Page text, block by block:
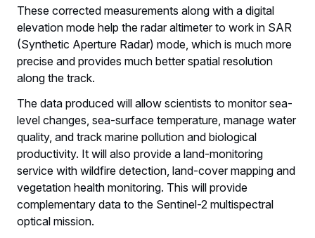
These corrected measurements along with a digital
elevation mode help the radar altimeter to work in SAR
(Synthetic Aperture Radar) mode, which is much more
precise and provides much better spatial resolution
along the track.
The data produced will allow scientists to monitor sea-
level changes, sea-surface temperature, manage water
quality, and track marine pollution and biological
productivity. It will also provide a land-monitoring
service with wildfire detection, land-cover mapping and
vegetation health monitoring. This will provide
complementary data to the Sentinel-2 multispectral
optical mission.